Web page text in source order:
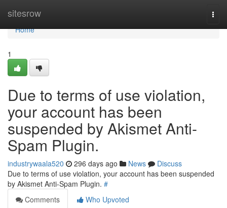
sitesrow
Home
Home
1
Due to terms of use violation,
your account has been
suspended by Akismet Anti-
Spam Plugin.
industrywaala520 296 days ago News
Discuss
Due to terms of use violation, your account has been suspended
by Akismet Anti-Spam Plugin. #
Comments
Who Upvoted